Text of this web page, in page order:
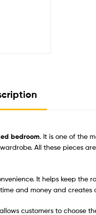
bedroom. It is one of the
All these pieces
It helps keep the
and money and
customers to